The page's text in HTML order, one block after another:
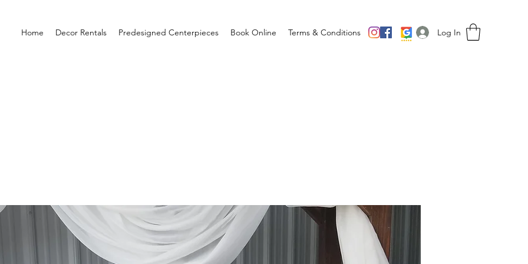
Home Decor Rentals Predesigned Centerpieces Book Online Terms & Conditions Log In